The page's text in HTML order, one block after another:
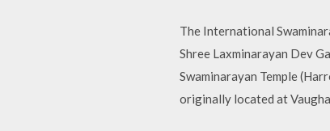
The International
Shree Laxminarayan Dev
Swaminarayan Temple
originally located at